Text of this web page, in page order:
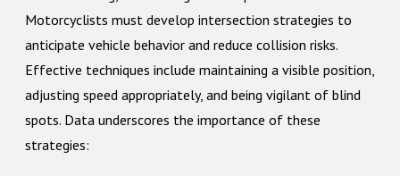
Motorcyclists must develop intersection strategies to
anticipate vehicle behavior and reduce collision risks.
Effective techniques include maintaining a visible position,
adjusting speed appropriately, and being vigilant of blind
spots. Data underscores the importance of these
strategies: